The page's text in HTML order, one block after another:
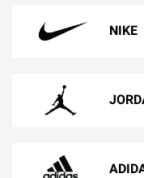
NIKE